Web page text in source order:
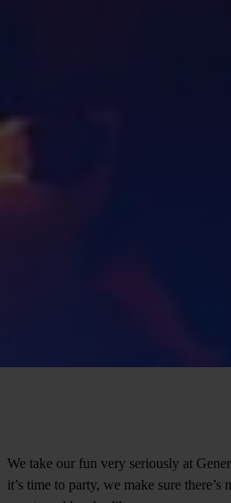
We take our fun very seriously at
it’s time to party, we make sure